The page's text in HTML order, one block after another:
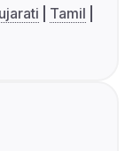
Tamil